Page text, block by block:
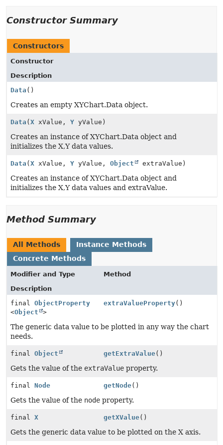
Constructor Summary
Constructors
Constructor
Description
Data ()
Creates an empty XYChart.Data object.
Data ( X xValue, Y yValue)
Creates an instance of XYChart.Data object and
initializes the X,Y data values.
Data ( X xValue, Y yValue, Object extraValue)
Creates an instance of XYChart.Data object and
initializes the X,Y data values and extraValue.
Method Summary
All Methods
Instance Methods
Concrete Methods
Modifier and Type
Method
Description
final ObjectProperty
<Object >
extraValueProperty()
The generic data value to be plotted in any way the chart
needs.
final Object getExtraValue()
Gets the value of the extraValue property.
final Node getNode()
Gets the value of the node property.
final X getXValue()
Gets the generic data value to be plotted on the X axis.